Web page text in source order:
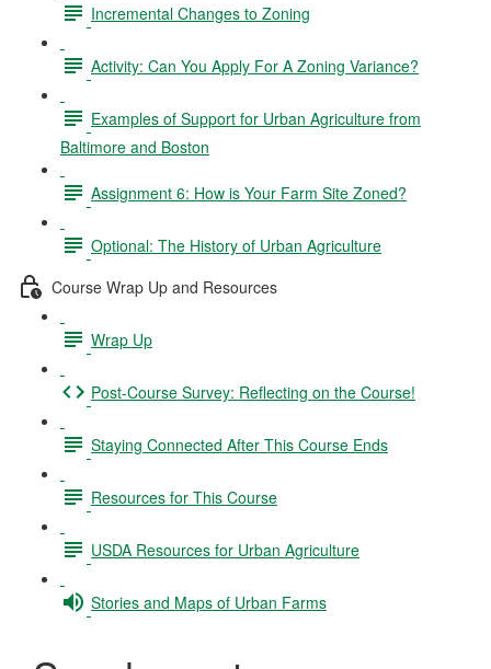
Incremental Changes to Zoning
Activity: Can You Apply For A Zoning Variance?
Examples of Support for Urban Agriculture from
Baltimore and Boston
Assignment 6: How is Your Farm Site Zoned?
Optional: The History of Urban Agriculture
Course Wrap Up and Resources
Wrap Up
Post-Course Survey: Reflecting on the Course!
Staying Connected After This Course Ends
Resources for This Course
USDA Resources for Urban Agriculture
Stories and Maps of Urban Farms